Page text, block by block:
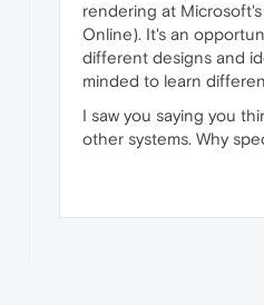
rendering at
Online). It's an
different designs and
minded to learn
I saw you saying you
other systems. Why